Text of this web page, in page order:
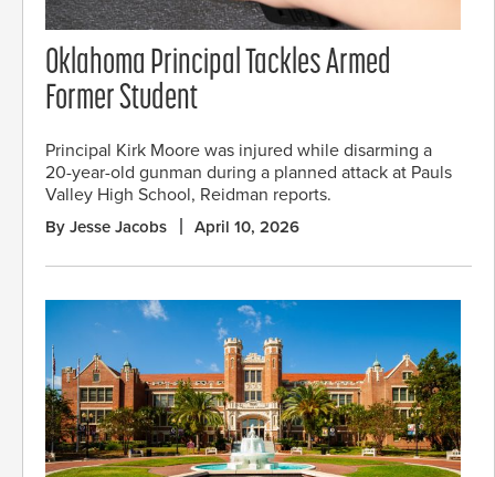
Oklahoma Principal Tackles Armed
Former Student
Principal Kirk Moore was injured while disarming a
20-year-old gunman during a planned attack at Pauls
Valley High School, Reidman reports.
By Jesse Jacobs April 10, 2026